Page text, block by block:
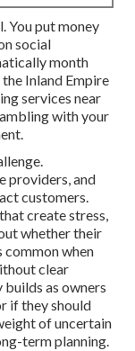
You put money
social
month
Inland Empire
services near
with your
providers, and
customers.
create stress,
whether their
when
clear
as owners
if they should
of uncertain
term planning.